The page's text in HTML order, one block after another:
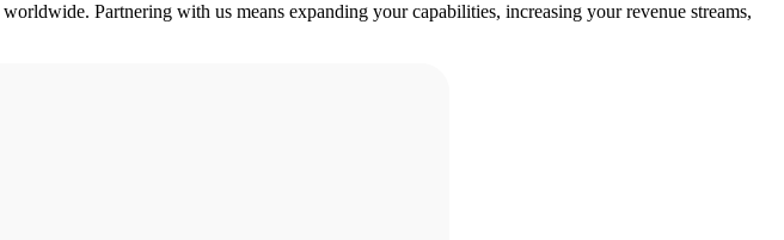
Partnering with us means expanding your capabilities, increasing your revenue streams,